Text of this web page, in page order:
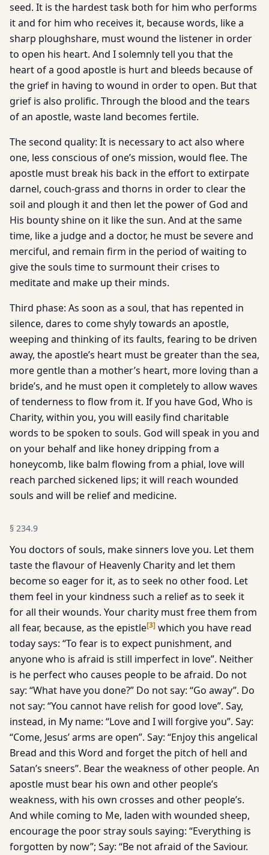
seed. It is the hardest task both for him who performs
it and for him who receives it, because words, like a
sharp ploughshare, must wound the listener in order
to open his heart. And I solemnly tell you that the
heart of a good apostle is hurt and bleeds because of
the grief in having to wound in order to open. But that
grief is also prolific. Through the blood and the tears
of an apostle, waste land becomes fertile.
The second quality: It is necessary to act also where
one, less conscious of one’s mission, would flee. The
apostle must break his back in the effort to extirpate
darnel, couch-grass and thorns in order to clear the
soil and plough it and then let the power of God and
His bounty shine on it like the sun. And at the same
time, like a judge and a doctor, he must be severe and
merciful, and remain firm in the period of waiting to
give the souls time to surmount their crises to
meditate and make up their minds.
Third phase: As soon as a soul, that has repented in
silence, dares to come shyly towards an apostle,
weeping and thinking of its faults, fearing to be driven
away, the apostle’s heart must be greater than the sea,
more gentle than a mother’s heart, more loving than a
bride’s, and he must open it completely to allow waves
of tenderness to flow from it. If you have God, Who is
Charity, within you, you will easily find charitable
words to be spoken to souls. God will speak in you and
on your behalf and like honey dripping from a
honeycomb, like balm flowing from a phial, love will
reach parched sickened lips; it will reach wounded
souls and will be relief and medicine.
§ 234.9
You doctors of souls, make sinners love you. Let them
taste the flavour of Heavenly Charity and let them
become so eager for it, as to seek no other food. Let
them feel in your kindness such a relief as to seek it
for all their wounds. Your charity must free them from
all fear, because, as the epistle[3] which you have read
today says: “To fear is to expect punishment, and
anyone who is afraid is still imperfect in love”. Neither
is he perfect who causes people to be afraid. Do not
say: “What have you done?” Do not say: “Go away”. Do
not say: “You cannot have relish for good love”. Say,
instead, in My name: “Love and I will forgive you”. Say:
“Come, Jesus’ arms are open”. Say: “Enjoy this angelical
Bread and this Word and forget the pitch of hell and
Satan’s sneers”. Bear the weakness of other people. An
apostle must bear his own and other people’s
weakness, with his own crosses and other people’s.
And while coming to Me, laden with wounded sheep,
encourage the poor stray souls saying: “Everything is
forgotten by now”; Say: “Be not afraid of the Saviour.